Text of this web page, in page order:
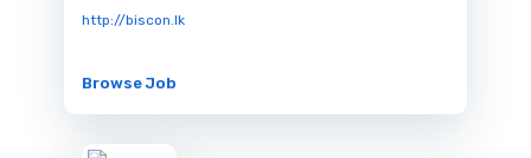
http://biscon.lk
Browse Job